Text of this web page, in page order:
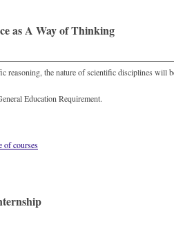
as A Way of Thinking
reasoning, the nature of scientific disciplines will
Education Requirement.
of courses